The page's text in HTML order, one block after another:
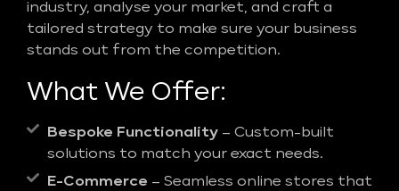
industry, analyse your market, and craft a
tailored strategy to make sure your business
stands out from the competition.
What We Offer:
Bespoke Functionality – Custom-built
solutions to match your exact needs.
E-Commerce – Seamless online stores that